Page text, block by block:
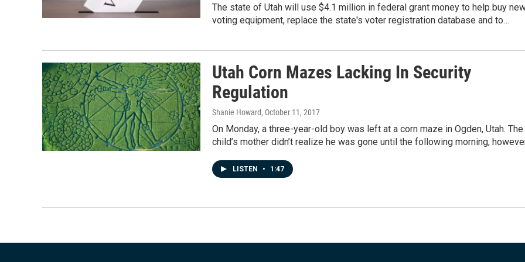
The state of Utah will use $4.1 million in federal grant money to help buy
voting equipment, replace the state's voter registration database and to…
Utah Corn Mazes Lacking In Security
Regulation
Shanie Howard, October 11, 2017
On Monday, a three-year-old boy was left at a corn maze in Ogden, Utah. The
child’s mother didn’t realize he was gone until the following morning,
LISTEN • 1:47